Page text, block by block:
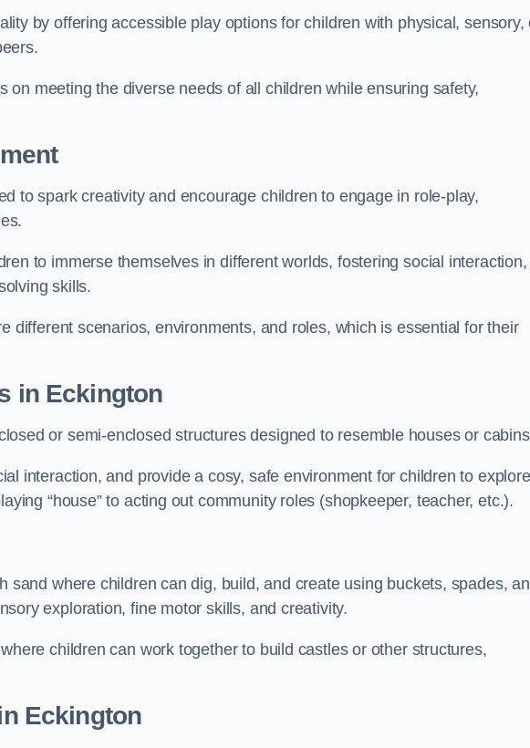
by offering accessible play options for children with physical, sensory,
on meeting the diverse needs of all children while ensuring safety,
to spark creativity and encourage children to engage in role-play,
to immerse themselves in different worlds, fostering social interaction,
skills.
different scenarios, environments, and roles, which is essential for their
in Eckington
or semi-enclosed structures designed to resemble houses or
interaction, and provide a cosy, safe environment for children to explore
“house” to acting out community roles (shopkeeper, teacher, etc.).
sand where children can dig, build, and create using buckets, spades,
exploration, fine motor skills, and creativity.
children can work together to build castles or other structures,
Eckington